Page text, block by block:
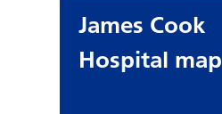
James Cook
Hospital map